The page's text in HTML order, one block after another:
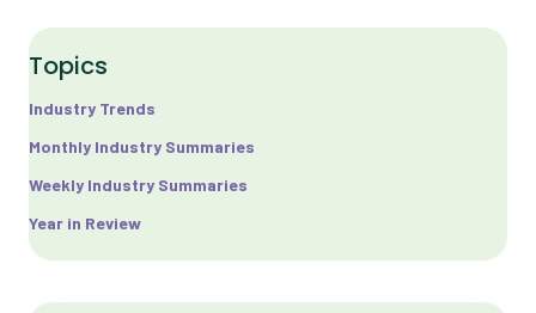
Topics
Industry Trends
Monthly Industry Summaries
Weekly Industry Summaries
Year in Review